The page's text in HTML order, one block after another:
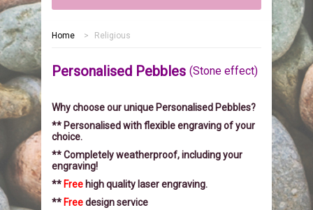
HOME
MEMORIALS
GARDEN STONES
HEARTS
PLAQUES
PEBBLES
CHILDREN
NATURE
PET MEMORIALS
CATS
LINKS
Home > Religious
Personalised Pebbles (Stone effect)
Why choose our unique Personalised Pebbles?
** Personalised with flexible engraving of your
choice.
** Completely weatherproof, including your
engraving!
** Free high quality laser engraving.
** Freedesign service